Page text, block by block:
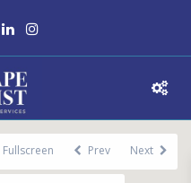
Fullscreen Prev Next